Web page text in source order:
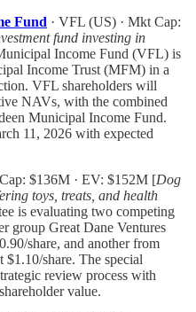
Fund · VFL (US) · Mkt Cap:
fund investing in
Income Fund (VFL) is
Income Trust (MFM) in a
VFL shareholders will
NAVs, with the combined
Municipal Income Fund.
11, 2026 with expected
$136M · EV: $152M [Dog
toys, treats, and health
is evaluating two competing
group Great Dane Ventures
share, and another from
share. The special
review process with
value.